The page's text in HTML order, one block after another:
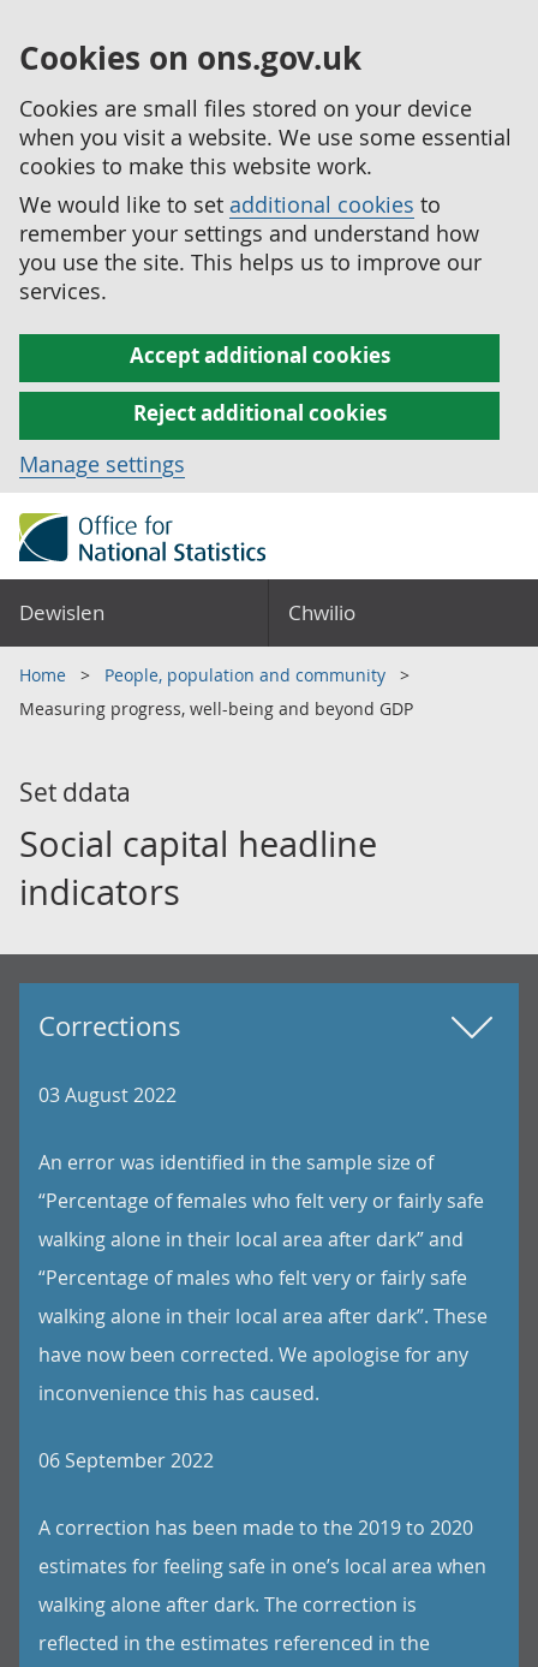
Cookies on ons.gov.uk
Cookies are small files stored on your device
when you visit a website. We use some essential
cookies to make this website work.
We would like to set additional cookies to
remember your settings and understand how
you use the site. This helps us to improve our
services.
Accept additional cookies
Reject additional cookies
Manage settings
Dewislen Chwilio
Home
People, population and community
Measuring progress, well-being and beyond GDP
Set ddata
Social capital headline
indicators
Corrections
03 August 2022
An error was identified in the sample size of
“Percentage of females who felt very or fairly safe
walking alone in their local area after dark” and
“Percentage of males who felt very or fairly safe
walking alone in their local area after dark”. These
have now been corrected. We apologise for any
inconvenience this has caused.
06 September 2022
A correction has been made to the 2019 to 2020
estimates for feeling safe in one’s local area when
walking alone after dark. The correction is
reflected in the estimates referenced in the